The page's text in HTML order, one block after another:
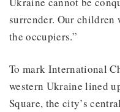
surrender. Our
the occupiers.”
To mark International
western Ukraine lined
Square, the city’s